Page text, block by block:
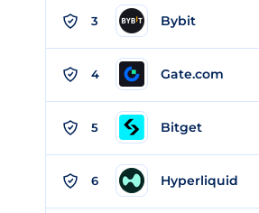
3 Bybit
4 Gate.com
5 Bitget
6 Hyperliquid